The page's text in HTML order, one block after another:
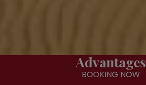
Advantages
BOOKING NOW